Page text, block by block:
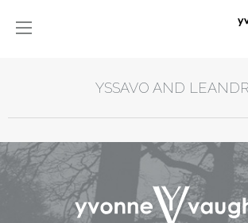
YSSAVO AND